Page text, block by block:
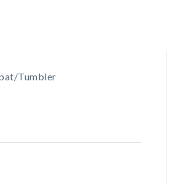
Tumbler